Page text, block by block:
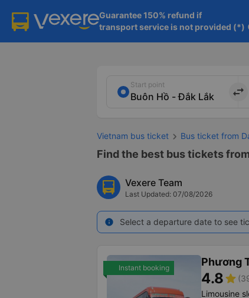
Guarantee 150% refund if
transport service is not provided (*)
Start point
import_export
Vietnam bus ticket Bus ticket from
Find the best bus tickets
Vexere Team
Last Updated: 07/08/2026
info Select a departure date to see
Instant booking Phương
4.8star
Limousine